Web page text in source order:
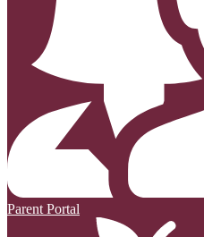
Parent Portal